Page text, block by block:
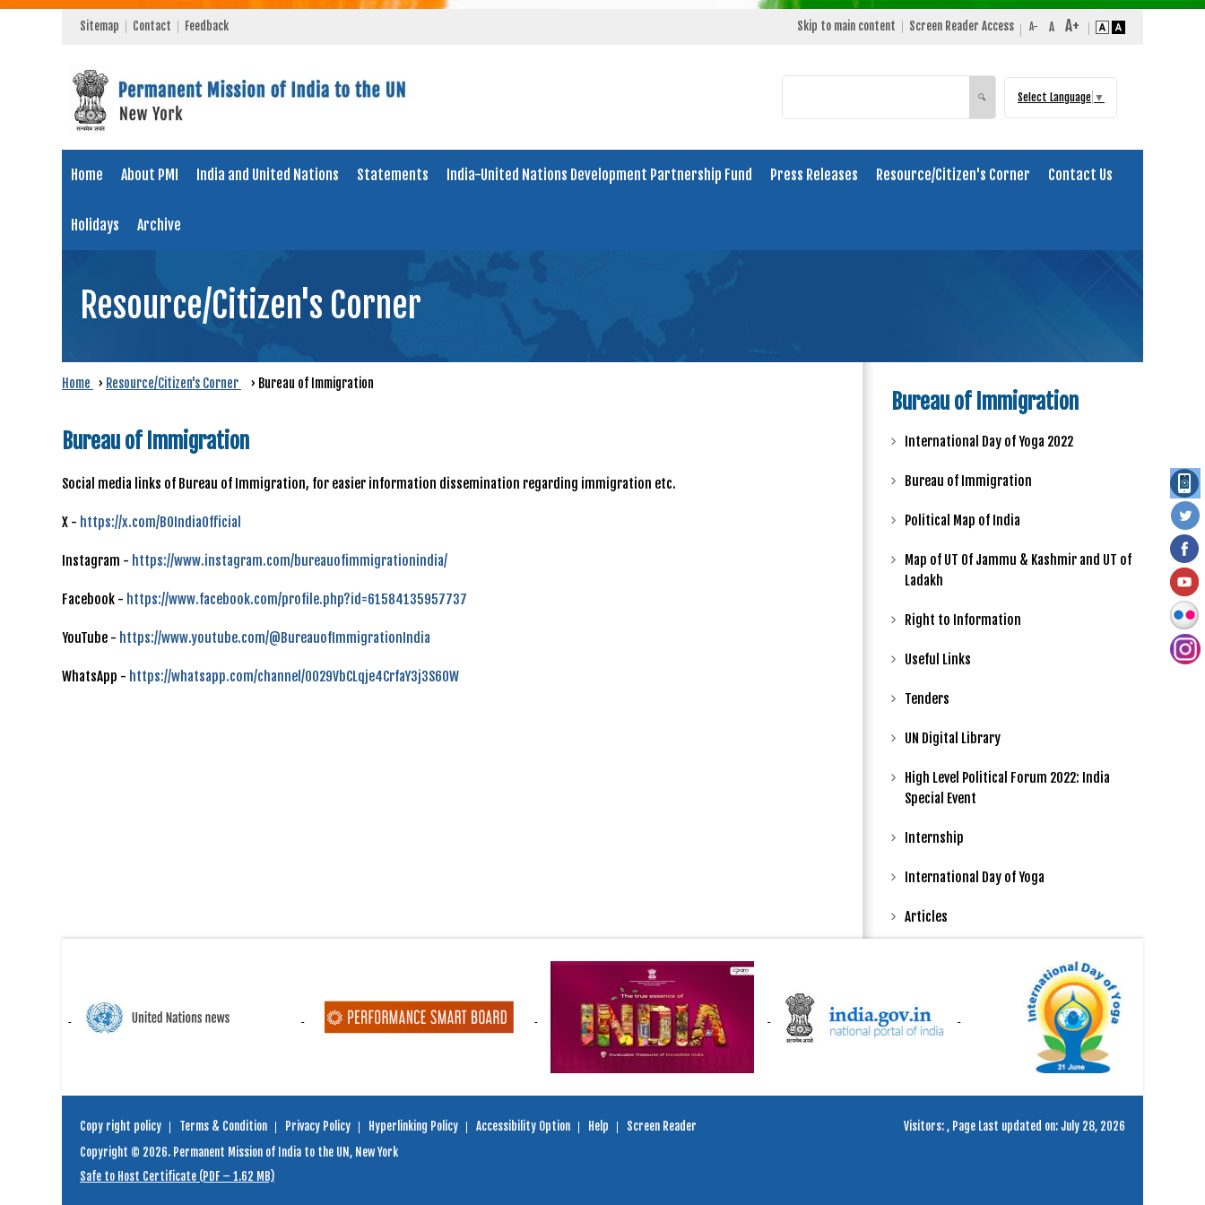
Sitemap Contact Feedback Skip to main content Screen Reader Access
Search
🔍 Select Language ▼
Home About PMI India and United Nations Statements India-United Nations Development Partnership Fund Press Releases Resource/Citizen's Corner Contact Us
Holidays Archive
Resource/Citizen's Corner
Home › Resource/Citizen's Corner › Bureau of Immigration
Bureau of Immigration
Social media links of Bureau of Immigration, for easier information dissemination regarding immigration etc.
X - https://x.com/BOIndiaOfficial
Instagram - https://www.instagram.com/bureauofimmigrationindia/
Facebook - https://www.facebook.com/profile.php?id=61584135957737
YouTube - https://www.youtube.com/@BureauofImmigrationIndia
WhatsApp - https://whatsapp.com/channel/0029VbCLqje4CrfaY3j3S60W
Bureau of Immigration
International Day of Yoga 2022
Bureau of Immigration
Political Map of India
Map of UT Of Jammu & Kashmir and UT of
Ladakh
Right to Information
Useful Links
Tenders
UN Digital Library
High Level Political Forum 2022: India
Special Event
Internship
International Day of Yoga
Articles
Copy right policy Terms & Condition Privacy Policy Hyperlinking Policy Accessibility Option Help
Screen Reader
Copyright © 2026. Permanent Mission of India to the UN, New York
Safe to Host Certificate (PDF – 1.62 MB)
Visitors:, Page Last updated on: July 28, 2026